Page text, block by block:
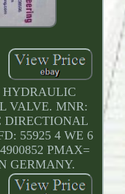
HYDRAULIC
VALVE. MNR:
DIRECTIONAL
55925 4 WE 6
PMAX=
GERMANY.